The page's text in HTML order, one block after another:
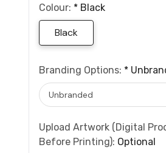
Colour: * Black
Black
Branding Options: *
Upload Artwork (Digital
Before Printing): Optional